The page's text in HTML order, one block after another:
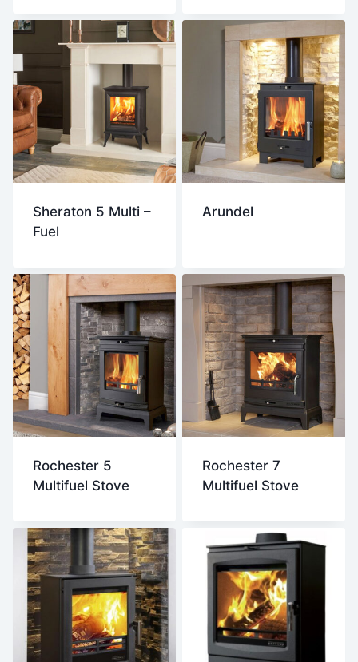
Sheraton 5 Multi –
Fuel
Arundel
Rochester 5
Multifuel Stove
Rochester 7
Multifuel Stove